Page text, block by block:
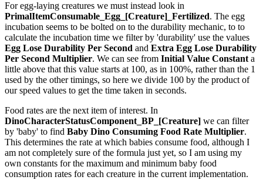
For egg-laying creatures we must instead look in
PrimalItemConsumable_Egg_[Creature]_Fertilized. The egg
incubation seems to be bolted on to the durability mechanic, to to
calculate the incubation time we filter by 'durability' use the values
Egg Lose Durability Per Second and Extra Egg Lose Durability
Per Second Multiplier. We can see from Initial Value Constanta
little above that this value starts at 100, as in 100%, rather than the 1
used by the other timings, so here we divide 100 by the product of
our speed values to get the time taken in seconds.
Food rates are the next item of interest. In
DinoCharacterStatusComponent_BP_[Creature] we can filter
by 'baby' to find Baby Dino Consuming Food Rate Multiplier.
This determines the rate at which babies consume food, although I
am not completely sure of the formula just yet, so I am using my
own constants for the maximum and minimum baby food
consumption rates for each creature in the current implementation.